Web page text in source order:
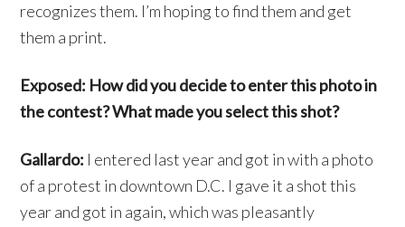
recognizes them. I’m hoping to find them and get
them a print.
Exposed: How did you decide to enter this photo in
the contest? What made you select this shot?
Gallardo: I entered last year and got in with a photo
of a protest in downtown D.C. I gave it a shot this
year and got in again, which was pleasantly